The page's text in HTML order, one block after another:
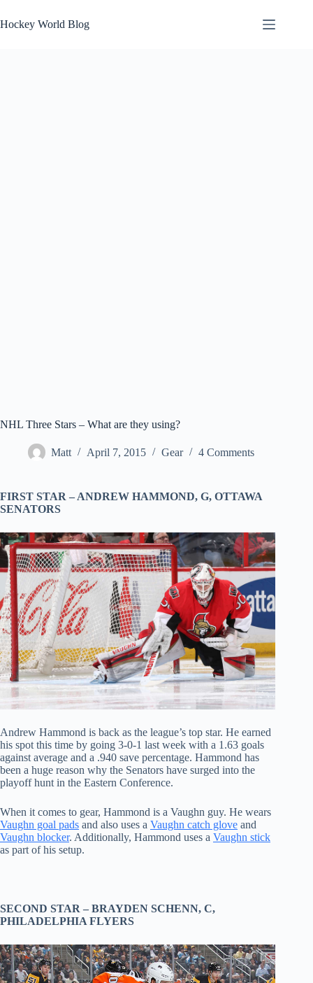
to
content
Hockey World Blog
NHL Three Stars – What are they using?
Matt April 7, 2015 Gear 4 Comments
FIRST STAR – ANDREW HAMMOND, G, OTTAWA
SENATORS
Andrew Hammond is back as the league’s top star. He earned
his spot this time by going 3-0-1 last week with a 1.63 goals
against average and a .940 save percentage. Hammond has
been a huge reason why the Senators have surged into the
playoff hunt in the Eastern Conference.
When it comes to gear, Hammond is a Vaughn guy. He wears
Vaughn goal pads and also uses a Vaughn catch glove and
Vaughn blocker. Additionally, Hammond uses a Vaughn stick
as part of his setup.
SECOND STAR – BRAYDEN SCHENN, C,
PHILADELPHIA FLYERS